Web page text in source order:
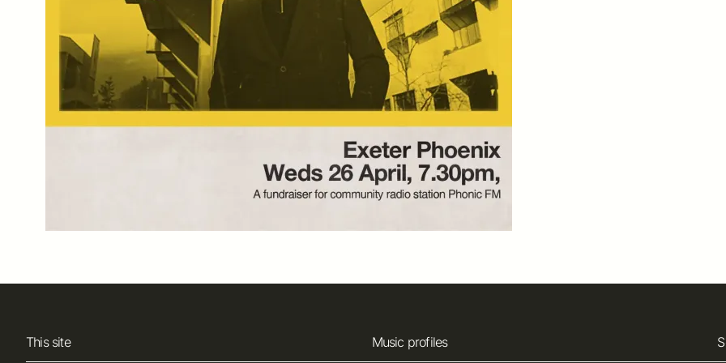
This site Music profiles